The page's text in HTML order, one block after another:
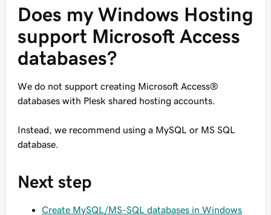
Does my Windows Hosting
support Microsoft Access
databases?
We do not support creating Microsoft Access®
databases with Plesk shared hosting accounts.
Instead, we recommend using a MySQL or MS SQL
database.
Next step
Create MySQL/MS-SQL databases in Windows